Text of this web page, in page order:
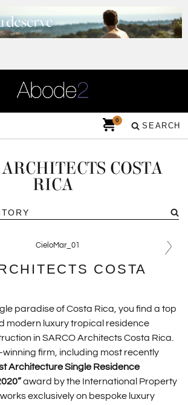
SEARCH
0
COSTA
RICA
COSTA
paradise of Costa Rica, you find a top
modern luxury tropical residence
in SARCO Architects Costa Rica.
firm, including most recently
Architecture Single Residence
award by the International Property
exclusively on bespoke luxury